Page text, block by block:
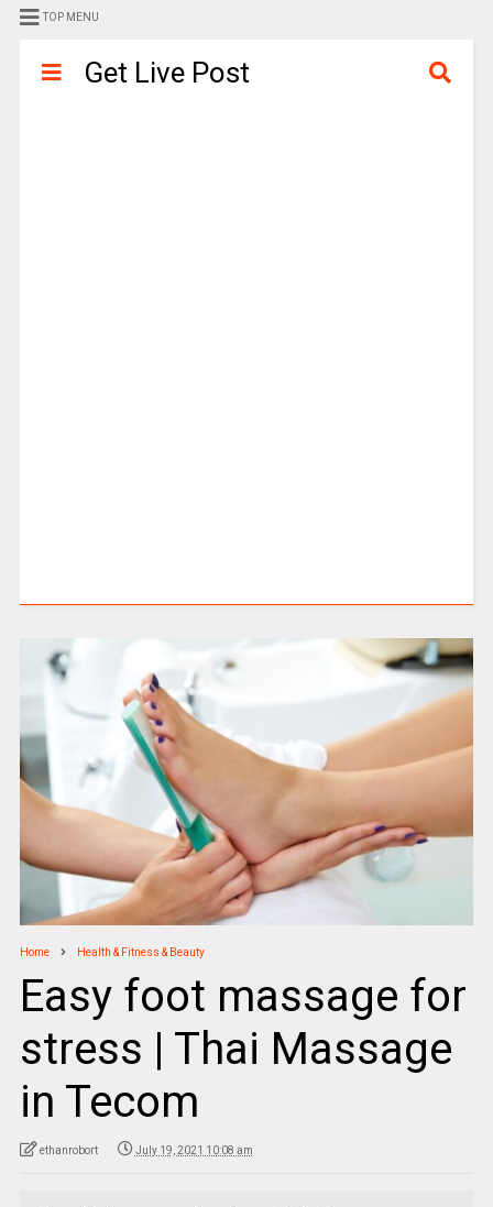
TOP MENU
Get Live Post
Home Health & Fitness & Beauty
Easy foot massage for
stress | Thai Massage
in Tecom
ethanrobort July 19, 2021 10:08 am